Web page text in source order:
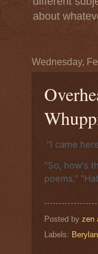
about
Wednesday,
"I came
"So, how's
poems."
Posted by zen
Labels: